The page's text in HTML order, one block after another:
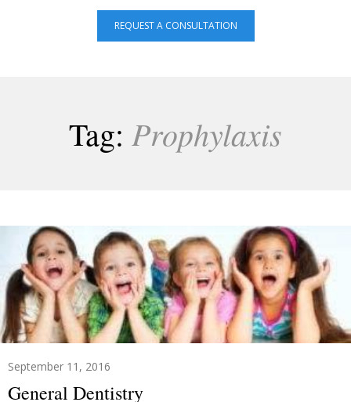
REQUEST A CONSULTATION
Tag: Prophylaxis
September 11, 2016
General Dentistry